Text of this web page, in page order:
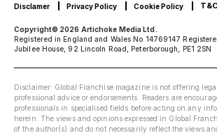
Copyright© 2026 Artichoke Media Ltd.
Registered in England and Wales No 14769147
Jubilee House, 92 Lincoln Road, Peterborough, PE1 2SN
Disclamer Privacy Policy Cookie Policy
Disclaimer: Global Franchise magazine is not offering
professional advice or endorsements. Readers are
professionals in specialised fields before acting on any
herein. The views and opinions expressed in Global
of the author(s) and do not necessarily reflect the views